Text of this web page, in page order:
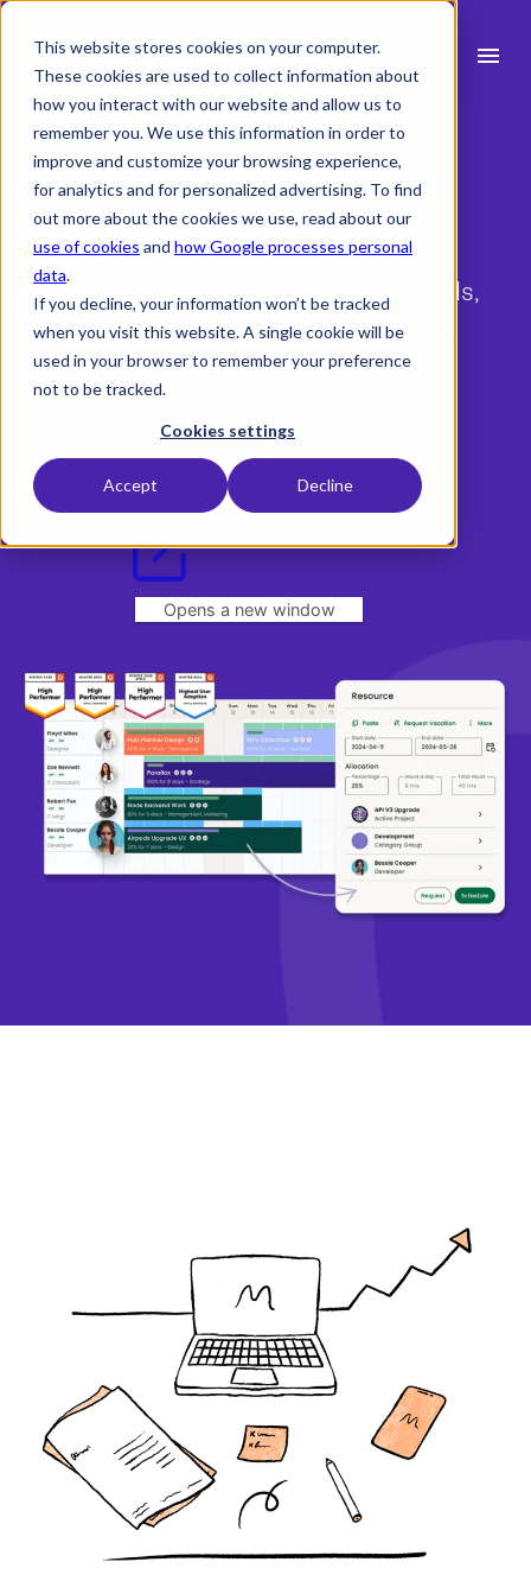
This website stores cookies on your computer.
These cookies are used to collect information about
how you interact with our website and allow us to
remember you. We use this information in order to
improve and customize your browsing experience,
for analytics and for personalized advertising. To find
out more about the cookies we use, read about our
use of cookies and how Google processes personal
data.
If you decline, your information won’t be tracked
when you visit this website. A single cookie will be
used in your browser to remember your preference
not to be tracked.
Cookies settings
Accept Decline
menu
Products
Industry
Resources
search
Dansk
Book a demo
IT Consultancy
Schedule resources, manage workloads,
and forecast capacity with the leading
resource management tool for IT
Free trial
Opens a new window